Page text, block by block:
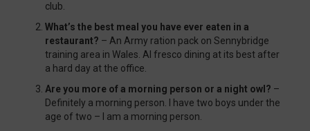
club.
What’s the best meal you have ever eaten in a
restaurant? – An Army ration pack on Sennybridge
training area in Wales. Al fresco dining at its best after
a hard day at the office.
Are you more of a morning person or a night owl? –
Definitely a morning person. I have two boys under the
age of two – I am a morning person.